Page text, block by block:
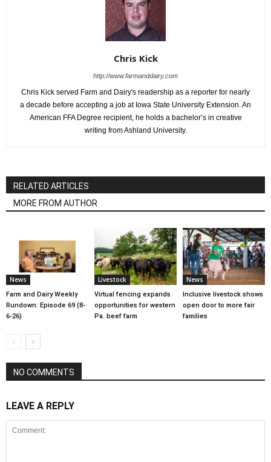
Chris Kick
http://www.farmanddairy.com
Chris Kick served Farm and Dairy's readership as a reporter for nearly
a decade before accepting a job at Iowa State University Extension. An
American FFA Degree recipient, he holds a bachelor’s in creative
writing from Ashland University.
RELATED ARTICLES
MORE FROM AUTHOR
News
Farm and Dairy Weekly
Rundown: Episode 69 (8-
6-26)
Livestock
Virtual fencing expands
opportunities for western
Pa. beef farm
News
Inclusive livestock shows
open door to more fair
families
NO COMMENTS
LEAVE A REPLY